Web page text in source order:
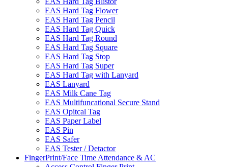
EAS Hard Tag Flower
EAS Hard Tag Pencil
EAS Hard Tag Quick
EAS Hard Tag Round
EAS Hard Tag Square
EAS Hard Tag Stop
EAS Hard Tag Super
EAS Hard Tag with Lanyard
EAS Lanyard
EAS Milk Cane Tag
EAS Multifuncational Secure Stand
EAS Opitcal Tag
EAS Paper Label
EAS Pin
EAS Safer
EAS Tester / Detactor
FingerPrint/Face Time Attendance & AC